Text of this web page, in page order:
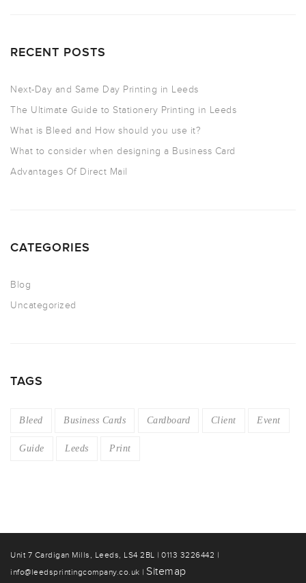
RECENT POSTS
Next-Day and Same Day Printing in Leeds
The Ultimate Guide to Stationery Printing in Leeds
What is Bleed and How should you use it?
What to consider when designing a Business Card
Advantages Of Direct Mail
CATEGORIES
Blog
Uncategorized
TAGS
Bleed Business Cards Cardboard Client Event
Guide Leeds Print
Unit 7 Cardigan Mills, Leeds, LS4 2BL | 0113 3226442 |
info@leedsprintingcompany.co.uk | Sitemap